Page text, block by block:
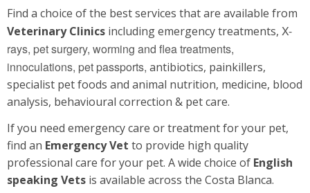
Find a choice of the best services that are available from
Veterinary Clinics including emergency treatments, X-
rays, pet surgery, worming and flea treatments,
innoculations, pet passports, antibiotics, painkillers,
specialist pet foods and animal nutrition, medicine, blood
analysis, behavioural correction & pet care.
If you need emergency care or treatment for your pet,
find an Emergency Vet to provide high quality
professional care for your pet. A wide choice of English
speaking Vets is available across the Costa Blanca.